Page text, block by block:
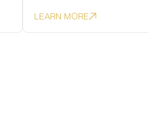
LEARN MORE